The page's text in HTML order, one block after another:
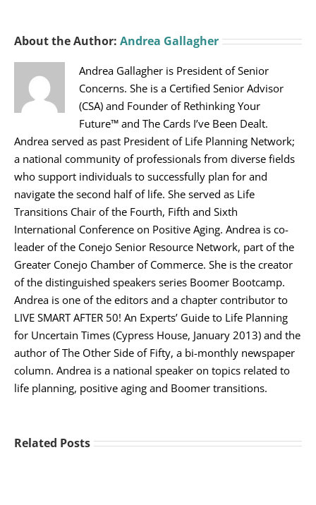
About the Author: Andrea Gallagher
Andrea Gallagher is President of Senior
Concerns. She is a Certified Senior Advisor
(CSA) and Founder of Rethinking Your
Future™ and The Cards I’ve Been Dealt.
Andrea served as past President of Life Planning Network;
a national community of professionals from diverse fields
who support individuals to successfully plan for and
navigate the second half of life. She served as Life
Transitions Chair of the Fourth, Fifth and Sixth
International Conference on Positive Aging. Andrea is co-
leader of the Conejo Senior Resource Network, part of the
Greater Conejo Chamber of Commerce. She is the creator
of the distinguished speakers series Boomer Bootcamp.
Andrea is one of the editors and a chapter contributor to
LIVE SMART AFTER 50! An Experts’ Guide to Life Planning
for Uncertain Times (Cypress House, January 2013) and the
author of The Other Side of Fifty, a bi-monthly newspaper
column. Andrea is a national speaker on topics related to
life planning, positive aging and Boomer transitions.
Related Posts